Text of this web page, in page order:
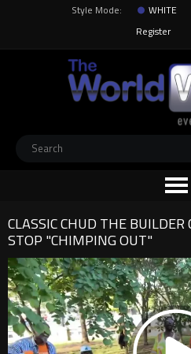
Style Mode: WHITE
Register
CLASSIC CHUD THE
STOP "CHIMPING OUT"